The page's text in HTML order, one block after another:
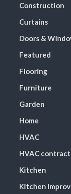
Construction
Curtains
Doors &
Featured
Flooring
Furniture
Garden
Home
HVAC
HVAC
Kitchen
Kitchen